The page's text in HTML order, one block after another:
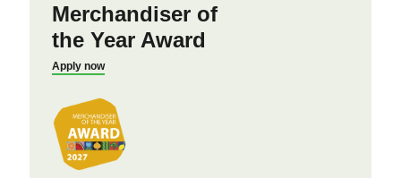
Merchandiser of
the Year Award
Apply now